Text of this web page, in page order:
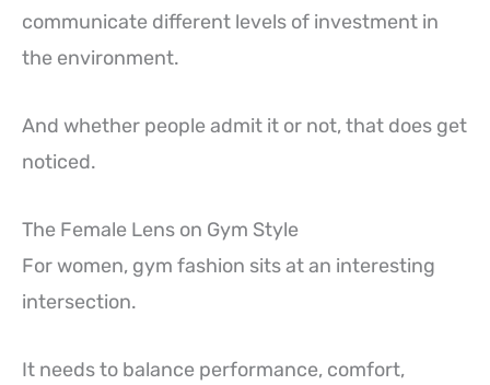
communicate different levels of investment in
the environment.
And whether people admit it or not, that does get
noticed.
The Female Lens on Gym Style
For women, gym fashion sits at an interesting
intersection.
It needs to balance performance, comfort,